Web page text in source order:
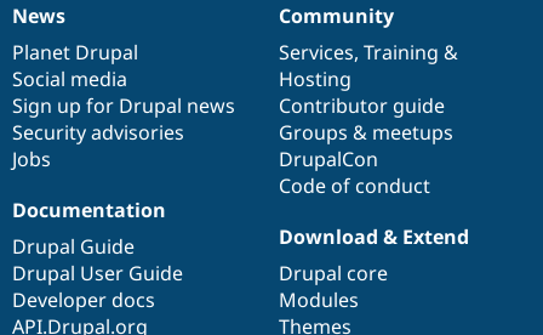
News
items
News
Planet Drupal
Social media
Sign up for Drupal news
Security advisories
Jobs
Our
community
Community
Services, Training &
Hosting
Contributor guide
Groups & meetups
DrupalCon
Code of conduct
Documentation
Documentation
Drupal Guide
Drupal User Guide
Developer docs
API.Drupal.org
Drupal
code
base
Download & Extend
Drupal core
Modules
Themes
Governance
of
community